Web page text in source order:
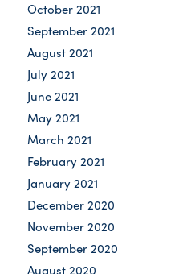
October 2021
September 2021
August 2021
July 2021
June 2021
May 2021
March 2021
February 2021
January 2021
December 2020
November 2020
September 2020
August 2020